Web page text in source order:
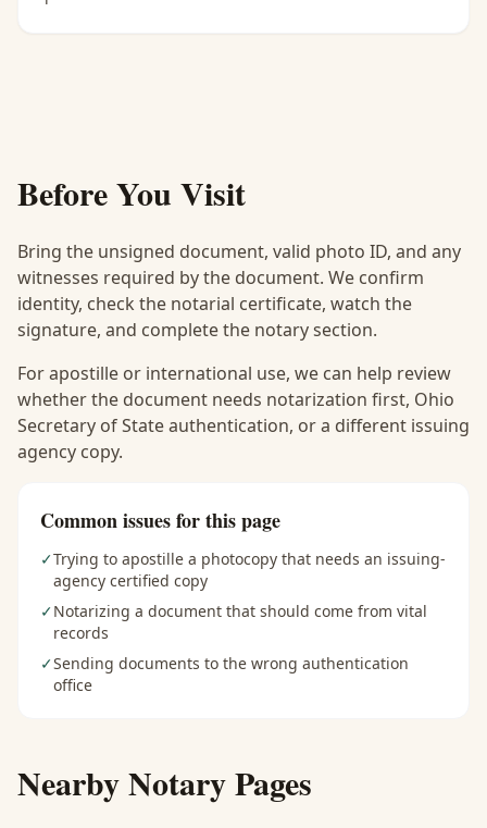
Before You Visit
Bring the unsigned document, valid photo ID, and any
witnesses required by the document. We confirm
identity, check the notarial certificate, watch the
signature, and complete the notary section.
For apostille or international use, we can help review
whether the document needs notarization first, Ohio
Secretary of State authentication, or a different issuing
agency copy.
Common issues for this page
✓Trying to apostille a photocopy that needs an issuing-
agency certified copy
✓Notarizing a document that should come from vital
records
✓Sending documents to the wrong authentication
office
Nearby Notary Pages